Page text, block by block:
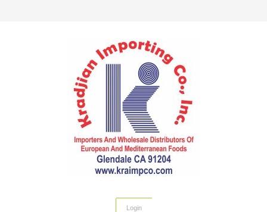
Login